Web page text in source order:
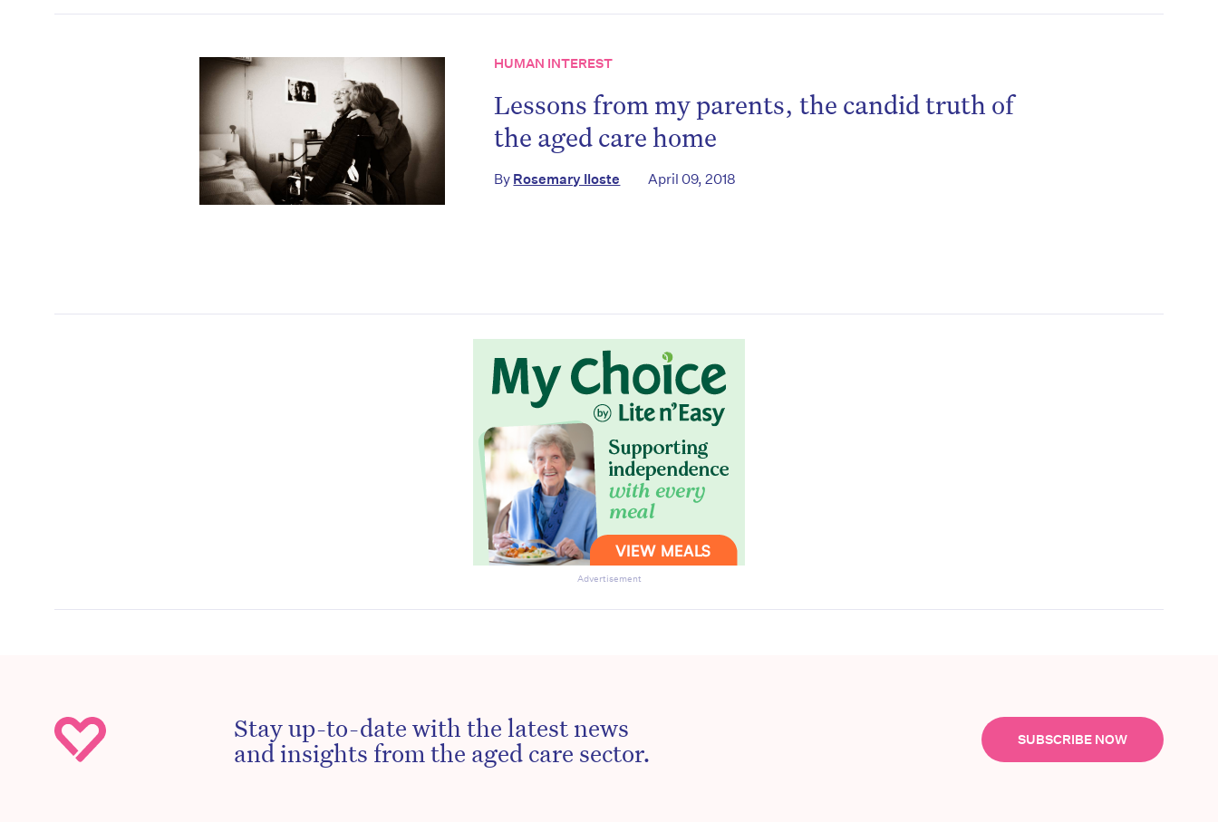
HUMAN INTEREST
Lessons from my parents, the candid truth of
the aged care home
By Rosemary Iloste April 09, 2018
Advertisement
Stay up-to-date with the latest news
and insights from the aged care sector.
SUBSCRIBE NOW